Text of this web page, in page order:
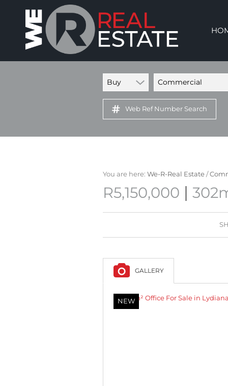
Buy Commercial
Web Ref Number Search
You are here: We-R-Real Estate /
R5,150,000 |
GALLERY
NEW